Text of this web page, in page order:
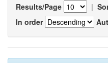
Results/Page |
In order